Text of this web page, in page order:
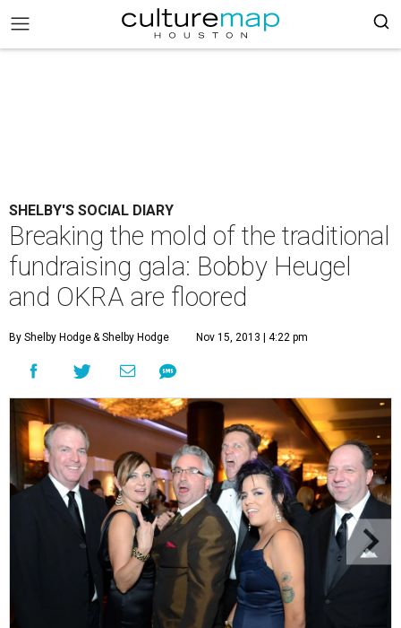
SHELBY'S SOCIAL DIARY
Breaking the mold of the traditional
fundraising gala: Bobby Heugel
and OKRA are floored
By Shelby Hodge& Shelby Hodge Nov 15, 2013 | 4:22 pm